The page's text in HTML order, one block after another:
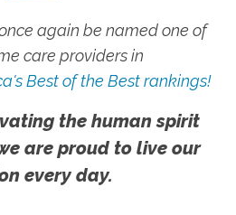
again be named one of
care providers in
Best of the Best rankings!
the human spirit
are proud to live our
every day.